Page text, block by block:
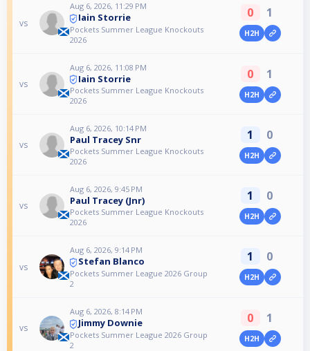
vs
Aug 6, 2026, 11:29 PM
Iain Storrie
Pockets Summer League Knockouts
2026
0 1
H2H
vs
Aug 6, 2026, 11:08 PM
Iain Storrie
Pockets Summer League Knockouts
2026
0 1
H2H
vs
Aug 6, 2026, 10:14 PM
Paul Tracey Snr
Pockets Summer League Knockouts
2026
1 0
H2H
vs
Aug 6, 2026, 9:45 PM
Paul Tracey (Jnr)
Pockets Summer League Knockouts
2026
1 0
H2H
vs
Aug 6, 2026, 9:14 PM
Stefan Blanco
Pockets Summer League 2026 Group
2
1 0
H2H
vs
Aug 6, 2026, 8:14 PM
Jimmy Downie
Pockets Summer League 2026 Group
2
0 1
H2H